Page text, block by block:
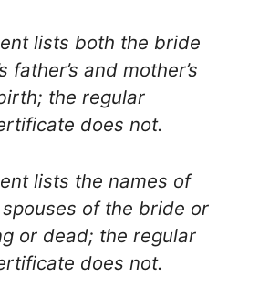
lists both the bride
father’s and mother’s
the regular
does not.
lists the names of
of the bride or
or dead; the regular
does not.